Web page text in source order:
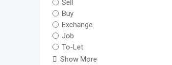
Sell
Buy
Exchange
Job
To-Let
Show More